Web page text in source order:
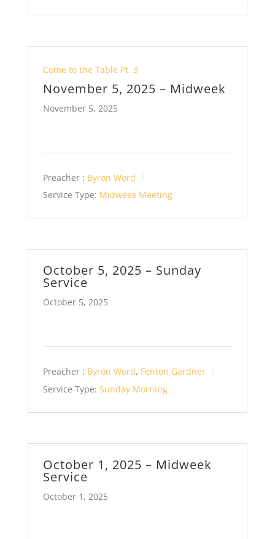
Come to the Table Pt. 3
November 5, 2025 – Midweek
November 5, 2025
Preacher : Byron Word
Service Type: Midweek Meeting
October 5, 2025 – Sunday
Service
October 5, 2025
Preacher : Byron Word, Fenton Gardner
Service Type: Sunday Morning
October 1, 2025 – Midweek
Service
October 1, 2025